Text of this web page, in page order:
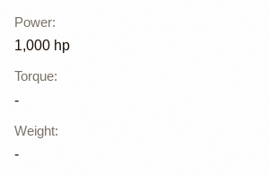
Power:
1,000 hp
Torque:
-
Weight:
-